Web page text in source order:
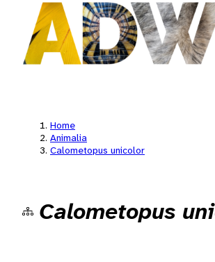
Home
Animalia
Calometopus unicolor
Calometopus